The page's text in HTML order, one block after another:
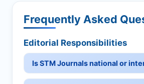
Frequently Asked
Editorial Responsibilities
Is STM Journals national or